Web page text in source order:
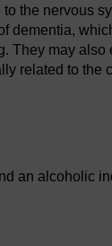
the nervous
dementia,
They may also
related to the
an alcoholic